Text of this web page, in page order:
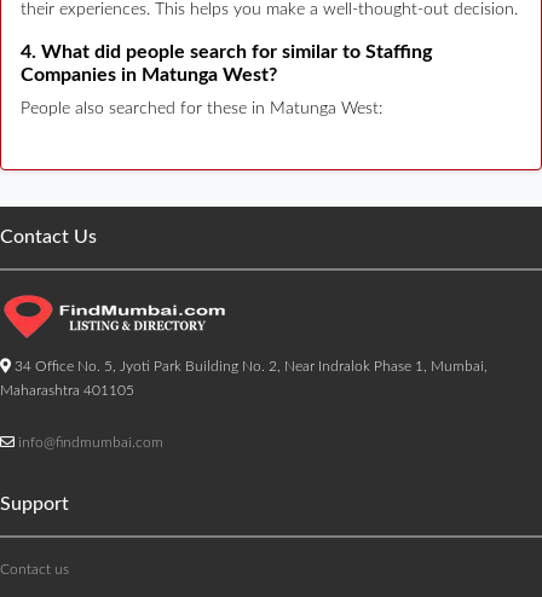
their experiences. This helps you make a well-thought-out decision.
4. What did people search for similar to Staffing
Companies in Matunga West?
People also searched for these in Matunga West:
Contact Us
34 Office No. 5, Jyoti Park Building No. 2, Near Indralok Phase 1, Mumbai,
Maharashtra 401105
info@findmumbai.com
Support
Contact us